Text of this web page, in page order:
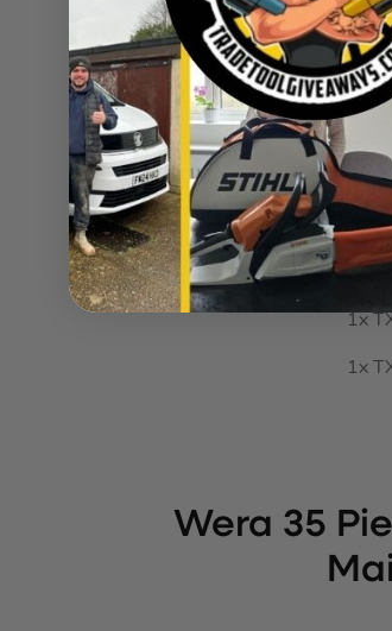
1x
1x
1x
1x
1x
1x
1x
1x
Wera 35